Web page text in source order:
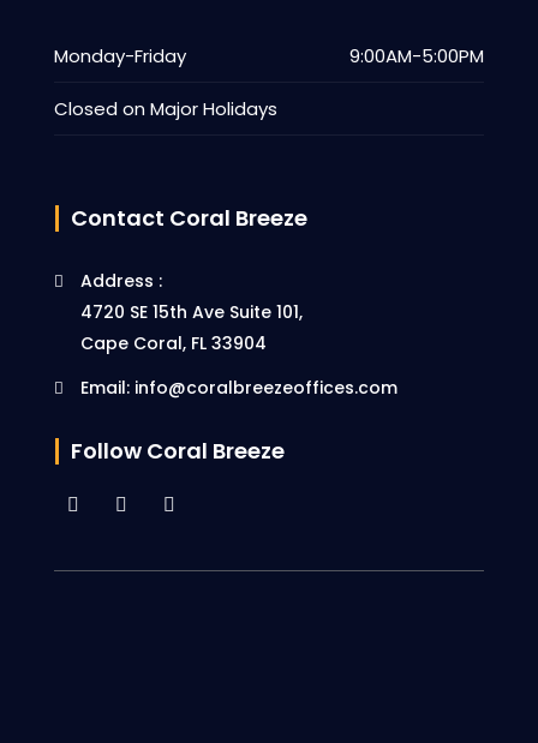
Monday-Friday 9:00AM-5:00PM
Closed on Major Holidays
Contact Coral Breeze
Address :
4720 SE 15th Ave Suite 101,
Cape Coral, FL 33904
Email: info@coralbreezeoffices.com
Follow Coral Breeze